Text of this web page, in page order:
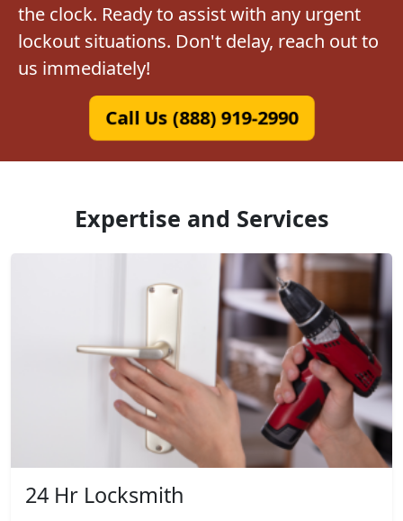
the clock. Ready to assist with any urgent
lockout situations. Don't delay, reach out to
us immediately!
Call Us (888) 919-2990
Expertise and Services
24 Hr Locksmith